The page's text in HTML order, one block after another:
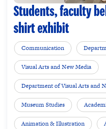
Students, faculty
shirt exhibit
Communication
Visual Arts and New Media
Department of Visual Arts and
Museum Studies
Animation & Illustration